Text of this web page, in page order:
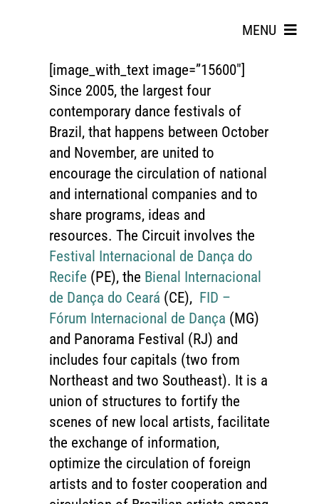
MENU
Search
[image_with_text image=”15600″]
Since 2005, the largest four
contemporary dance festivals of
Brazil, that happens between October
and November, are united to
encourage the circulation of national
and international companies and to
share programs, ideas and
resources. The Circuit involves the
Festival Internacional de Dança do
Recife (PE), the Bienal Internacional
de Dança do Ceará (CE), FID –
Fórum Internacional de Dança (MG)
and Panorama Festival (RJ) and
includes four capitals (two from
Northeast and two Southeast). It is a
union of structures to fortify the
scenes of new local artists, facilitate
the exchange of information,
optimize the circulation of foreign
artists and to foster cooperation and